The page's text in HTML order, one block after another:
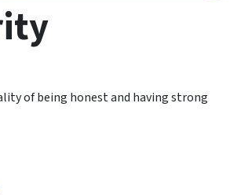
of being honest and having strong